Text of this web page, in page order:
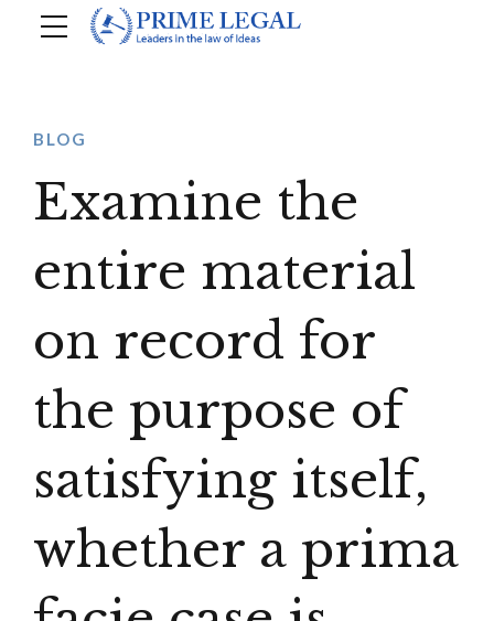
BLOG
Examine the
entire material
on record for
the purpose of
satisfying itself,
whether a prima